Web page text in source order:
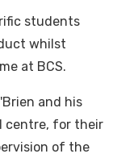
students
whilst
at BCS.
and his
centre, for their
of the